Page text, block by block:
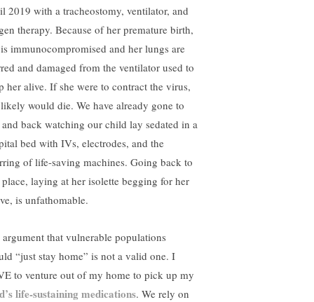
2019 with a tracheostomy, ventilator, and
therapy. Because of her premature birth,
immunocompromised and her lungs are
and damaged from the ventilator used to
her alive. If she were to contract the virus,
would die. We have already gone to
back watching our child lay sedated in a
bed with IVs, electrodes, and the
of life-saving machines. Going back to
laying at her isolette begging for her
is unfathomable.
argument that vulnerable populations
“just stay home” is not a valid one. I
to venture out of my home to pick up my
life-sustaining medications. We rely on